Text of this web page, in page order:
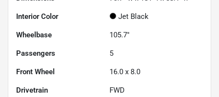
Interior Color Jet Black
Wheelbase 105.7"
Passengers 5
Front Wheel 16.0 x 8.0
Drivetrain FWD